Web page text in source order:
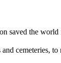
saved the world
cemeteries, to